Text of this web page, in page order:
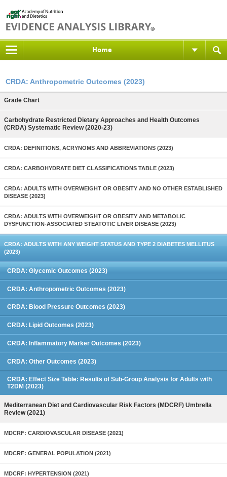
Home
CRDA: Anthropometric Outcomes (2023)
Grade Chart
Carbohydrate Restricted Dietary Approaches and Health Outcomes
(CRDA) Systematic Review (2020-23)
CRDA: DEFINITIONS, ACRYNOMS AND ABBREVIATIONS (2023)
CRDA: CARBOHYDRATE DIET CLASSIFICATIONS TABLE (2023)
CRDA: ADULTS WITH OVERWEIGHT OR OBESITY AND NO OTHER ESTABLISHED
DISEASE (2023)
CRDA: ADULTS WITH OVERWEIGHT OR OBESITY AND METABOLIC
DYSFUNCTION-ASSOCIATED STEATOTIC LIVER DISEASE (2023)
CRDA: ADULTS WITH ANY WEIGHT STATUS AND TYPE 2 DIABETES MELLITUS
(2023)
CRDA: Glycemic Outcomes (2023)
CRDA: Anthropometric Outcomes (2023)
CRDA: Blood Pressure Outcomes (2023)
CRDA: Lipid Outcomes (2023)
CRDA: Inflammatory Marker Outcomes (2023)
CRDA: Other Outcomes (2023)
CRDA: Effect Size Table: Results of Sub-Group Analysis for Adults with
T2DM (2023)
Mediterranean Diet and Cardiovascular Risk Factors (MDCRF) Umbrella
Review (2021)
MDCRF: CARDIOVASCULAR DISEASE (2021)
MDCRF: GENERAL POPULATION (2021)
MDCRF: HYPERTENSION (2021)